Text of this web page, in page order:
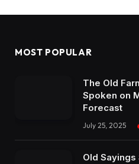
MOST POPULAR
The Old
Spoken on
Forecast
July 25, 2025
Old Sayings